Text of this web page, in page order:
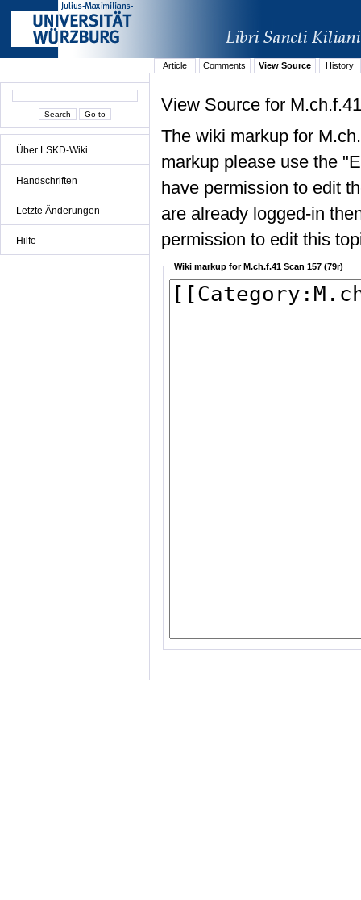
Über LSKD-Wiki
Handschriften
Letzte Änderungen
Hilfe
Article Comments View Source History
View Source for
The wiki markup for
markup please use the
have permission to edit
are already logged-in
permission to edit this
Wiki markup for M.ch.f.41 Scan 157 (79r)